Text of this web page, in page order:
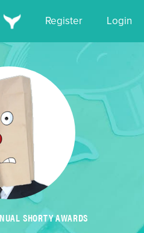
Register Login
SHORTY AWARDS